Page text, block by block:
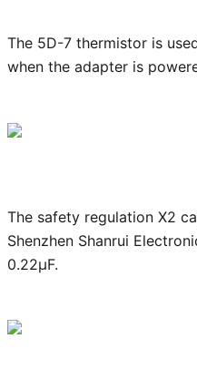
The 5D-7 thermistor is
when the adapter is
The safety regulation X2
Shenzhen Shanrui
0.22μF.